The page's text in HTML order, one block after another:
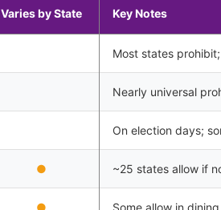
Varies by State Key Notes
Most states
Nearly universal
On election days;
● ~25 states allow if
● Some allow in